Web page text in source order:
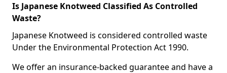
Is Japanese Knotweed Classified As Controlled
Waste?
Japanese Knotweed is considered controlled waste
Under the Environmental Protection Act 1990.
We offer an insurance-backed guarantee and have a